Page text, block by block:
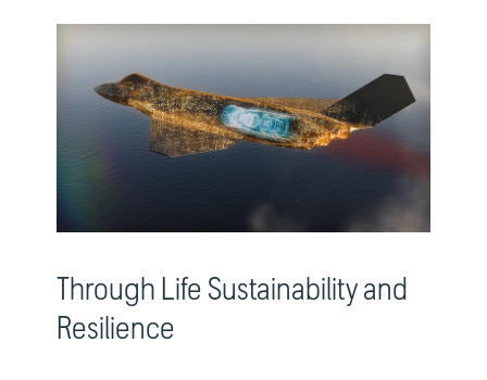
Through Life Sustainability and
Resilience